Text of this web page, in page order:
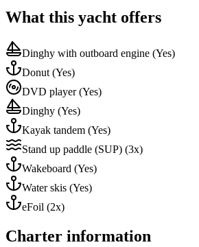
What this yacht offers
Dinghy with outboard engine (Yes)
Donut (Yes)
DVD player(Yes)
Dinghy (Yes)
Kayak tandem (Yes)
Stand up paddle (SUP) (3x)
Wakeboard (Yes)
Water skis (Yes)
eFoil (2x)
Charter information